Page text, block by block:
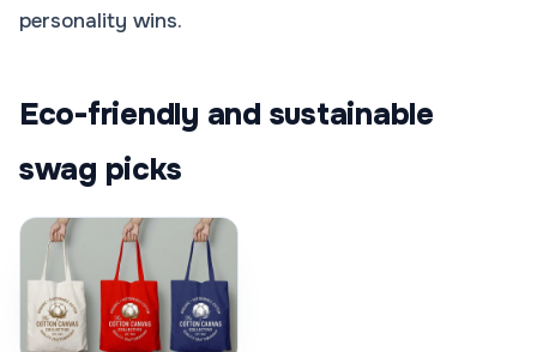
personality wins.
Eco-friendly and sustainable
swag picks